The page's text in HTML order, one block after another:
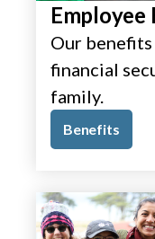
Employee
Our
financial
family.
Benefits